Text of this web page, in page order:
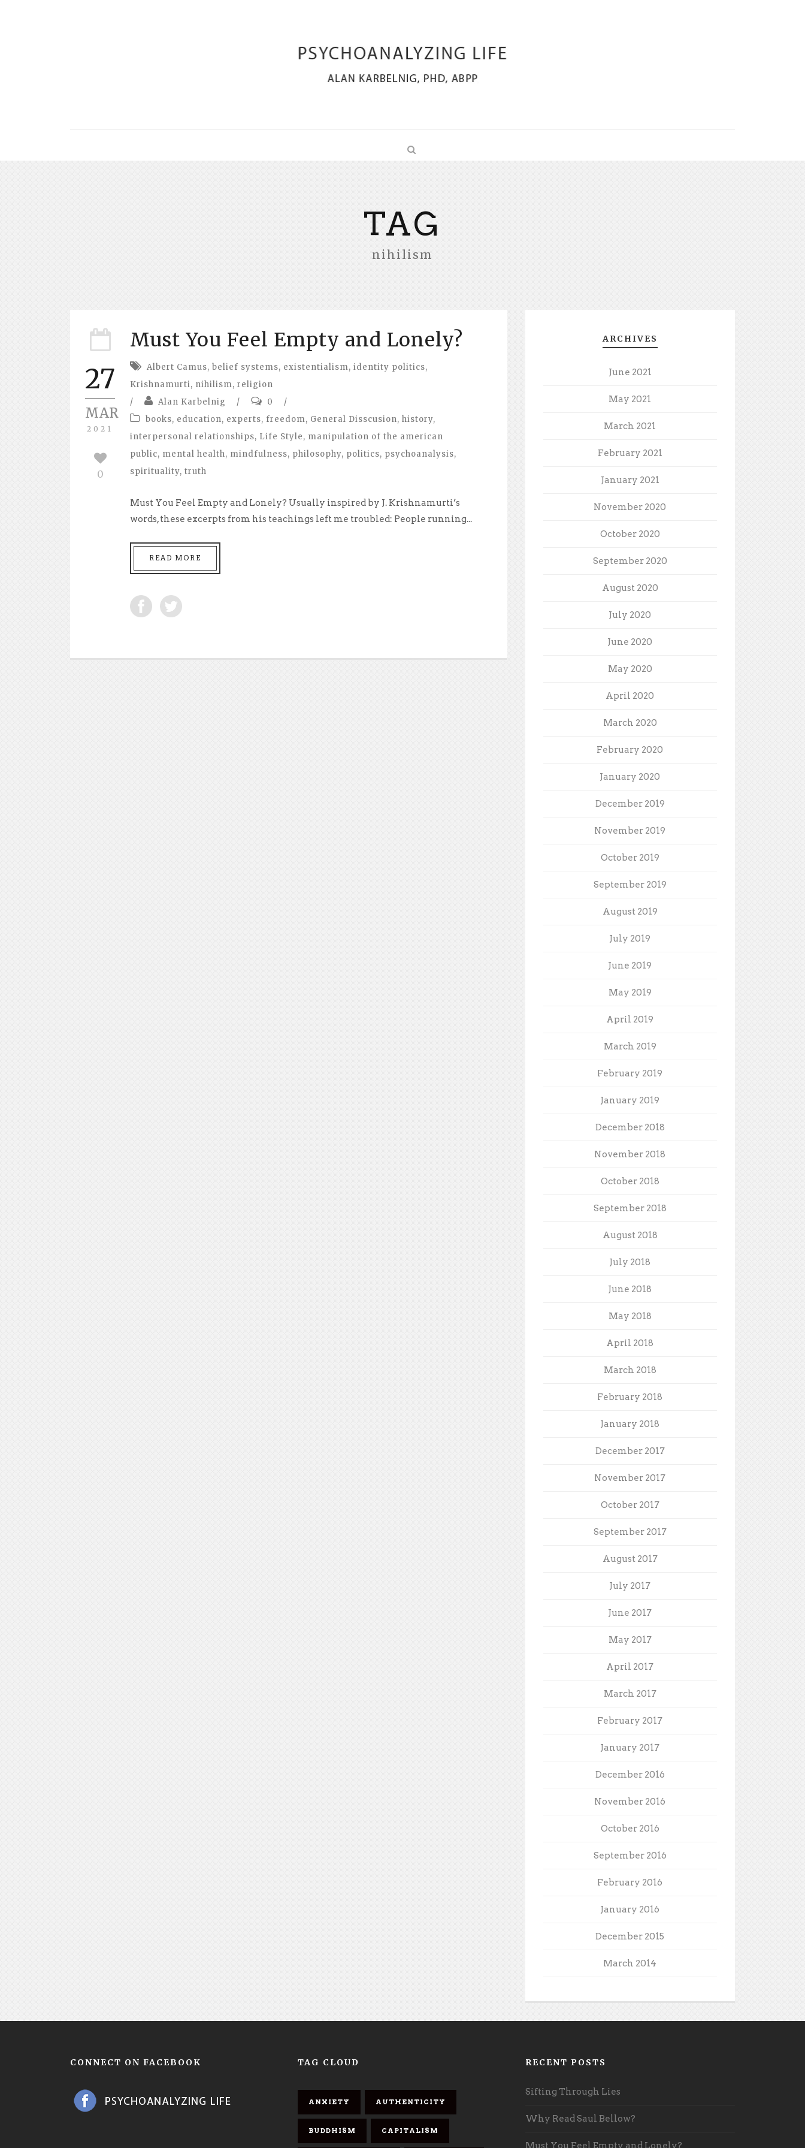
TAG
nihilism
27
MAR
2021
0
Must You Feel Empty and Lonely?
Albert Camus, belief systems, existentialism, identity politics,
Krishnamurti, nihilism, religion
/
Alan Karbelnig / 0
/
books, education, experts, freedom, General Disscusion, history,
interpersonal relationships, Life Style, manipulation of the american
public, mental health, mindfulness, philosophy, politics, psychoanalysis,
spirituality, truth
Must You Feel Empty and Lonely? Usually inspired by J. Krishnamurti’s
words, these excerpts from his teachings left me troubled: People running...
READ MORE
ARCHIVES
June 2021
May 2021
March 2021
February 2021
January 2021
November 2020
October 2020
September 2020
August 2020
July 2020
June 2020
May 2020
April 2020
March 2020
February 2020
January 2020
December 2019
November 2019
October 2019
September 2019
August 2019
July 2019
June 2019
May 2019
April 2019
March 2019
February 2019
January 2019
December 2018
November 2018
October 2018
September 2018
August 2018
July 2018
June 2018
May 2018
April 2018
March 2018
February 2018
January 2018
December 2017
November 2017
October 2017
September 2017
August 2017
July 2017
June 2017
May 2017
April 2017
March 2017
February 2017
January 2017
December 2016
November 2016
October 2016
September 2016
February 2016
January 2016
December 2015
March 2014
CONNECT ON FACEBOOK TAG CLOUD
ANXIETY AUTHENTICITY
BUDDHISM CAPITALISM
RECENT POSTS
Sifting Through Lies
Why Read Saul Bellow?
Must You Feel Empty and Lonely?